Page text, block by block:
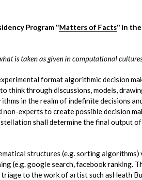
Program "Matters of Facts" in
is taken as given in computational
format algorithmic decision
think through discussions, models,
in the realm of indefinite decisions
experts to create possible decision
shall determine the final output
structures (e.g. sorting algorithms)
(e.g. google search, facebook ranking.
to the work of artist such asHeath